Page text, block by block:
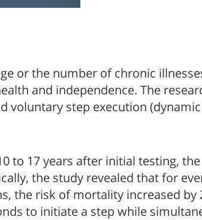
or the number of chronic
and independence. The
voluntary step execution
to 17 years after initial testing,
the study revealed that for
the risk of mortality increased by
to initiate a step while